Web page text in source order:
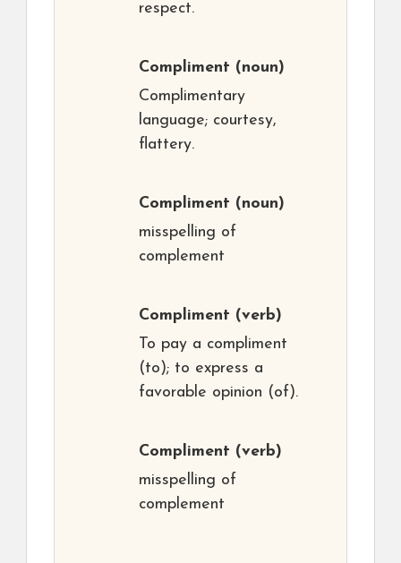
respect.
Compliment (noun)
Complimentary
language; courtesy,
flattery.
Compliment (noun)
misspelling of
complement
Compliment (verb)
To pay a compliment
(to); to express a
favorable opinion (of).
Compliment (verb)
misspelling of
complement